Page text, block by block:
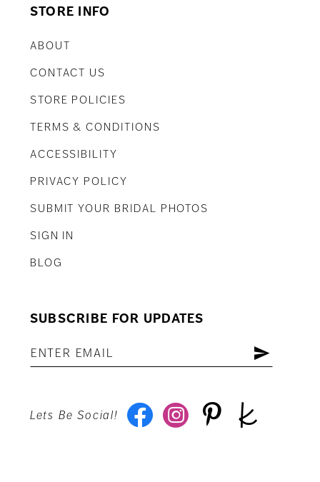
STORE INFO
ABOUT
CONTACT US
STORE POLICIES
TERMS & CONDITIONS
ACCESSIBILITY
PRIVACY POLICY
SUBMIT YOUR BRIDAL PHOTOS
SIGN IN
BLOG
SUBSCRIBE FOR UPDATES
Lets Be Social!